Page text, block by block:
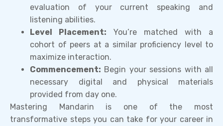
evaluation of your current speaking and
listening abilities.
Level Placement: You’re matched with a
cohort of peers at a similar proficiency level to
maximize interaction.
Commencement: Begin your sessions with all
necessary digital and physical materials
provided from day one.
Mastering Mandarin is one of the most
transformative steps you can take for your career in